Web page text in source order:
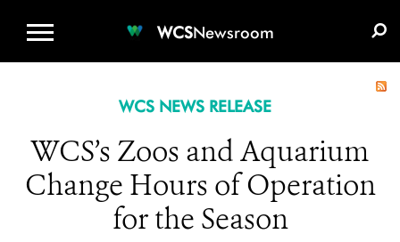
WCSNewsroom
WCS NEWS RELEASE
WCS’s Zoos and Aquarium
Change Hours of Operation
for the Season